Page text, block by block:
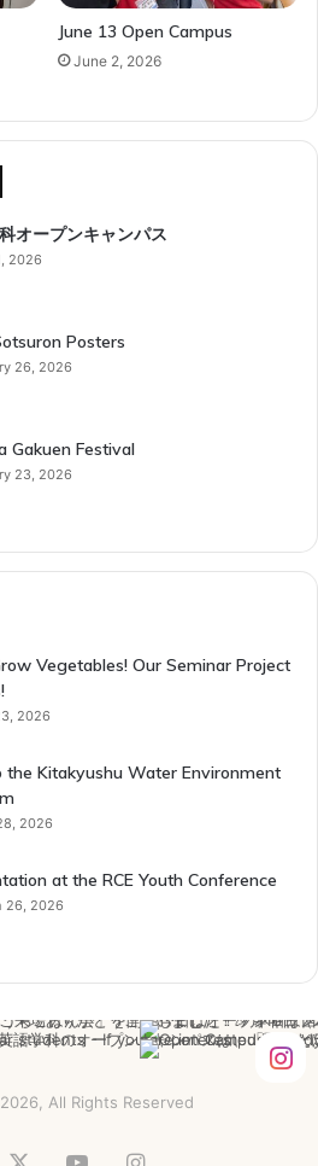
June 13 Open Campus
June 2, 2026
オープンキャンパス
2026
Posters
26, 2026
Gakuen Festival
23, 2026
Vegetables! Our Seminar Project
2026
the Kitakyushu Water Environment
2026
at the RCE Youth Conference
26, 2026
All Rights Reserved
YouTubeInstagram